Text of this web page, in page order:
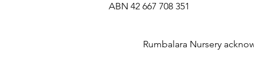
ABN 42 667 708 351
Rumbalara Nursery